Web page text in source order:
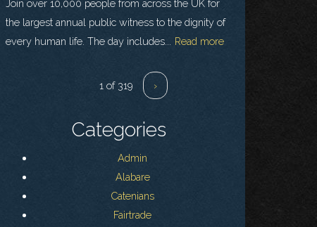
Join over 10,000 people from across the UK for
the largest annual public witness to the dignity of
every human life. The day includes... Read more
1 of 319 ›
Categories
Admin
Alabare
Catenians
Fairtrade